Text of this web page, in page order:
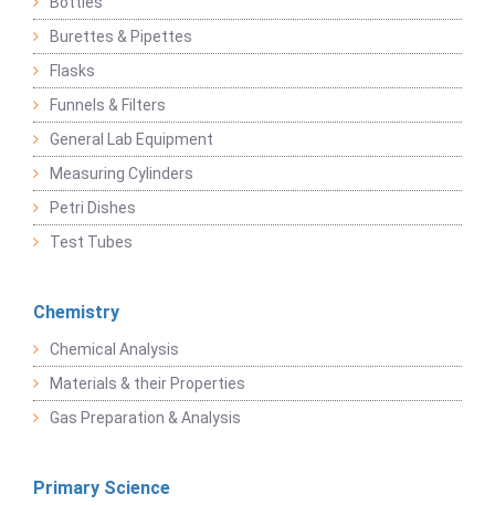
Burettes & Pipettes
Flasks
Funnels & Filters
General Lab Equipment
Measuring Cylinders
Petri Dishes
Test Tubes
Chemistry
Chemical Analysis
Materials & their Properties
Gas Preparation & Analysis
Primary Science